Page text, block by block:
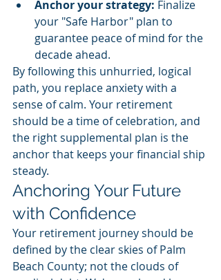
Anchor your strategy: Finalize
your "Safe Harbor" plan to
guarantee peace of mind for the
decade ahead.
By following this unhurried, logical
path, you replace anxiety with a
sense of calm. Your retirement
should be a time of celebration, and
the right supplemental plan is the
anchor that keeps your financial ship
steady.
Anchoring Your Future
with Confidence
Your retirement journey should be
defined by the clear skies of Palm
Beach County; not the clouds of